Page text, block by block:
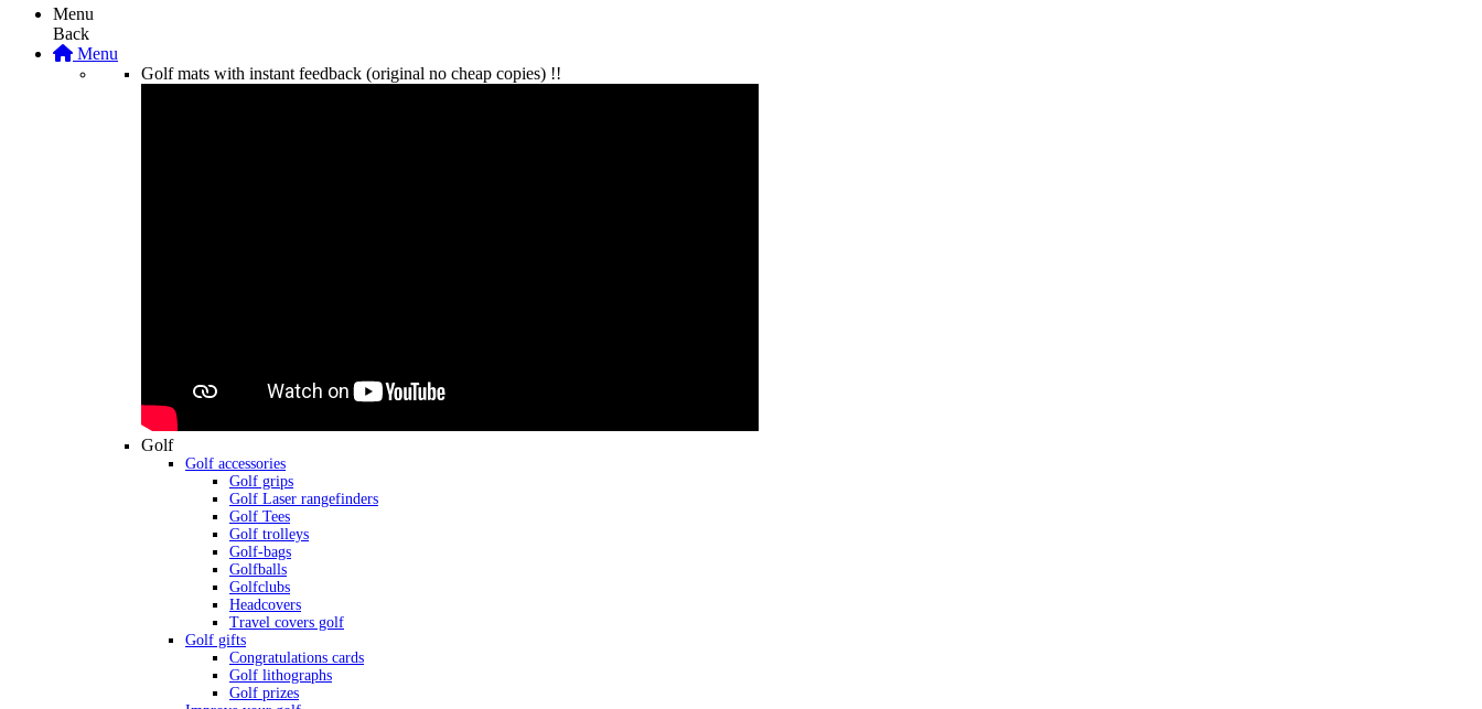
Menu
Back
Menu
Golf mats with instant feedback (original no cheap copies) !!
Golf
Golf accessories
Golf grips
Golf Laser rangefinders
Golf Tees
Golf trolleys
Golf-bags
Golfballs
Golfclubs
Headcovers
Travel covers golf
Golf gifts
Congratulations cards
Golf lithographs
Golf prizes